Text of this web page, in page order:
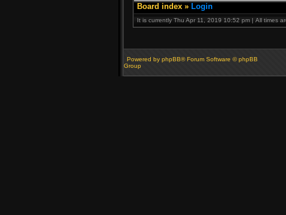
Board index » Login
It is currently Thu Apr 11, 2019 10:52 pm | All times
Powered by phpBB® Forum Software © phpBB
Group